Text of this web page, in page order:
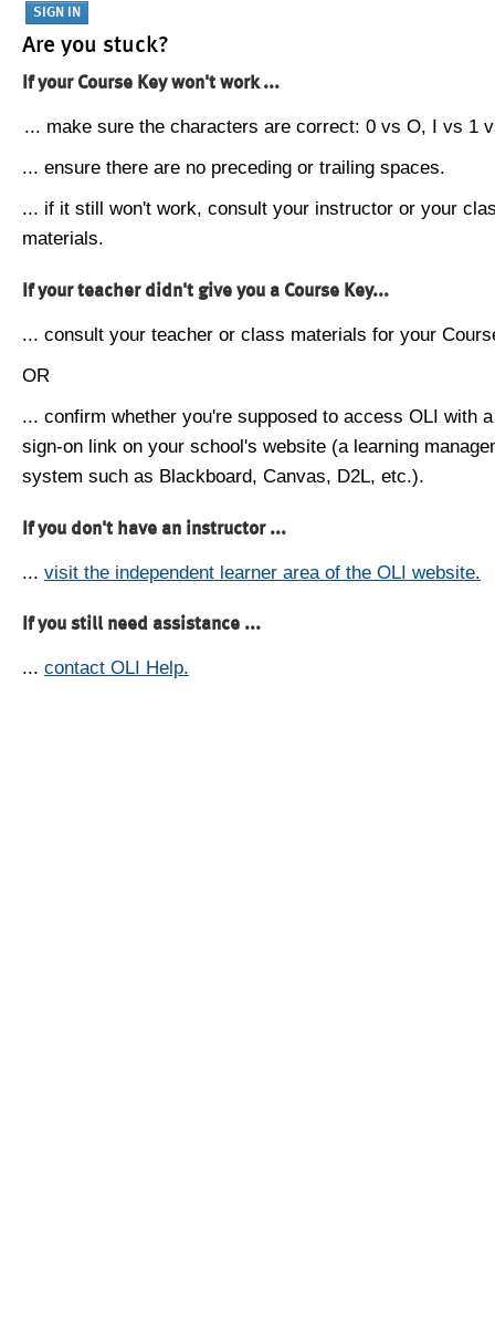
Are you stuck?
If your Course Key won't work ...
... make sure the characters are correct: 0 vs O, I vs 1
... ensure there are no preceding or trailing spaces.
... if it still won't work, consult your instructor or your
materials.
If your teacher didn't give you a Course Key...
... consult your teacher or class materials for your
OR
... confirm whether you're supposed to access OLI with
sign-on link on your school's website (a learning
system such as Blackboard, Canvas, D2L, etc.).
If you don't have an instructor ...
... visit the independent learner area of the OLI website.
If you still need assistance ...
... contact OLI Help.